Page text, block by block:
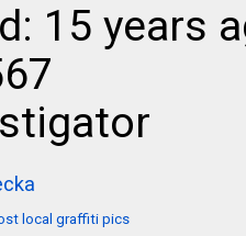
15 years
local graffiti pics